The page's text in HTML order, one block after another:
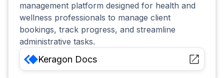
management platform designed for health and
wellness professionals to manage client
bookings, track progress, and streamline
administrative tasks.
Keragon Docs